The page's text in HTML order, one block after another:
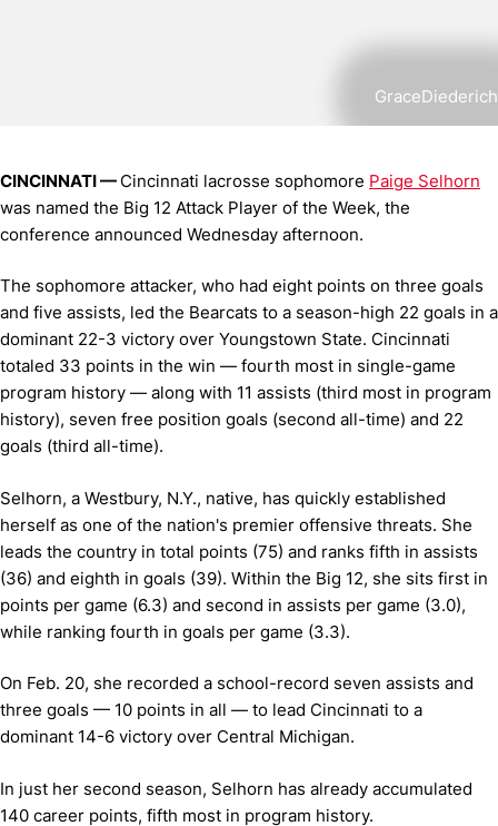
GraceDiederich
CINCINNATI — Cincinnati lacrosse sophomore Paige Selhorn
was named the Big 12 Attack Player of the Week, the
conference announced Wednesday afternoon.
The sophomore attacker, who had eight points on three goals
and five assists, led the Bearcats to a season-high 22 goals in a
dominant 22-3 victory over Youngstown State. Cincinnati
totaled 33 points in the win — fourth most in single-game
program history — along with 11 assists (third most in program
history), seven free position goals (second all-time) and 22
goals (third all-time).
Selhorn, a Westbury, N.Y., native, has quickly established
herself as one of the nation's premier offensive threats. She
leads the country in total points (75) and ranks fifth in assists
(36) and eighth in goals (39). Within the Big 12, she sits first in
points per game (6.3) and second in assists per game (3.0),
while ranking fourth in goals per game (3.3).
On Feb. 20, she recorded a school-record seven assists and
three goals — 10 points in all — to lead Cincinnati to a
dominant 14-6 victory over Central Michigan.
In just her second season, Selhorn has already accumulated
140 career points, fifth most in program history.